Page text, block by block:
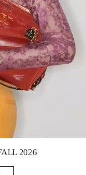
2026